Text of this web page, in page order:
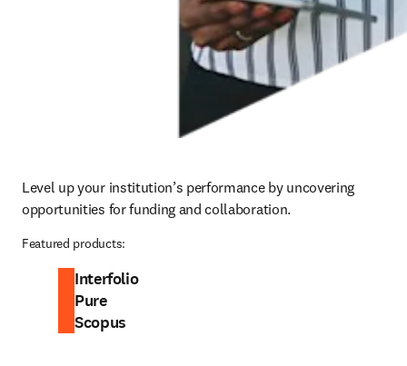
Level up your institution’s performance by uncovering
opportunities for funding and collaboration.
Featured products:
Interfolio
Pure
Scopus